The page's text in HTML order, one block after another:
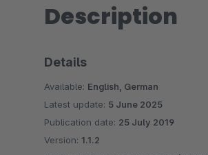
Description
Details
Available: English, German
Latest update: 5 June 2025
Publication date: 25 July 2019
Version: 1.1.2